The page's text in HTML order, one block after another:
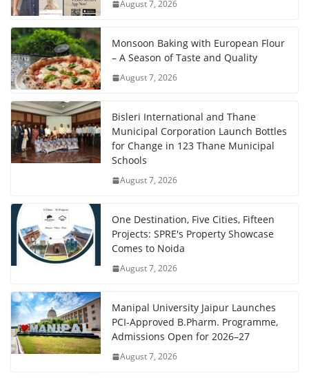
August 7, 2026
Monsoon Baking with European Flour
– A Season of Taste and Quality
August 7, 2026
Bisleri International and Thane
Municipal Corporation Launch Bottles
for Change in 123 Thane Municipal
Schools
August 7, 2026
One Destination, Five Cities, Fifteen
Projects: SPRE's Property Showcase
Comes to Noida
August 7, 2026
Manipal University Jaipur Launches
PCI-Approved B.Pharm. Programme,
Admissions Open for 2026–27
August 7, 2026